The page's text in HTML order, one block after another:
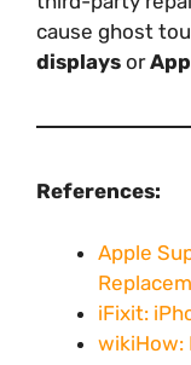
cause ghost
displays or
References:
Apple
iFixit:
wikiHow: